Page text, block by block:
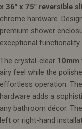
x 36" x 75" reversible
chrome hardware.
premium shower
exceptional functionality.
The crystal-clear 10mm
airy feel while the
effortless operation.
hardware adds a
any bathroom décor.
left or right-hand